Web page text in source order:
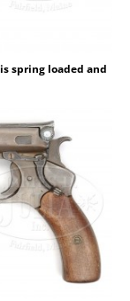
spring loaded and